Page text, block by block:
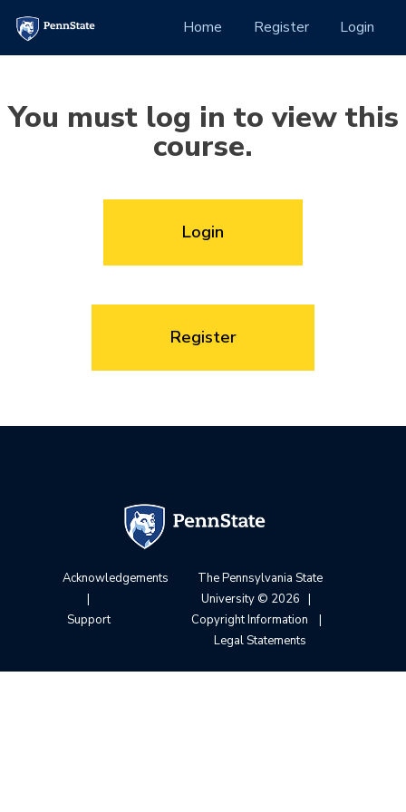
Home (current)Register Login
You must log in to view this
course.
Login
Register
Acknowledgements
|
Support
The Pennsylvania State
University © 2026 |
Copyright Information
|
Legal Statements